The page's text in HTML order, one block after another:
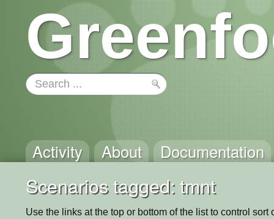
Activity About Documentation
Scenarios tagged: tmnt
Use the links at the top or bottom of the list to control sort